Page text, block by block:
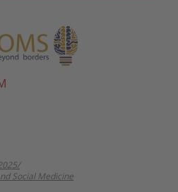
IN BRIEF
Social Medicine